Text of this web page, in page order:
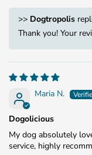
>> Dogtropolis
Thank you! Your
Maria N.
Dogolicious
My dog absolutely
service, highly